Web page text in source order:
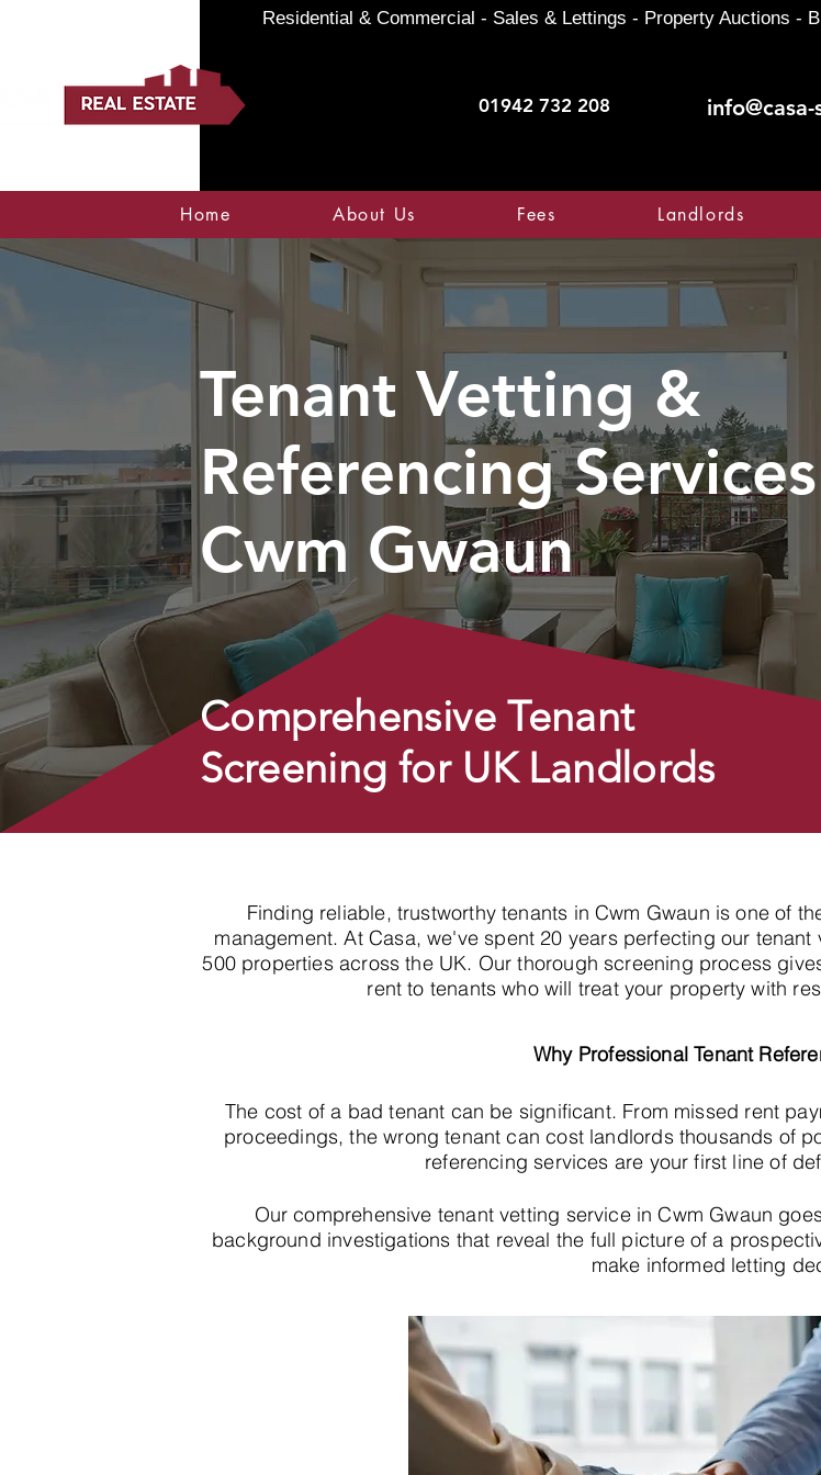
01942 732 208
Residential & Commercial - Sales & Lettings - Property Auctions -
Home About Us Fees Landlords
Tenant Vetting &
Referencing
Cwm Gwaun
Comprehensive Tenant
Screening for UK Landlords
Finding reliable, trustworthy tenants in Cwm Gwaun is one of
management. At Casa, we've spent 20 years perfecting our
500 properties across the UK. Our thorough screening process
rent to tenants who will treat your property with
Why Professional Tenant
The cost of a bad tenant can be significant. From missed rent
proceedings, the wrong tenant can cost landlords thousands of
referencing services are your first line of
Our comprehensive tenant vetting service in Cwm Gwaun
background investigations that reveal the full picture of a
make informed letting